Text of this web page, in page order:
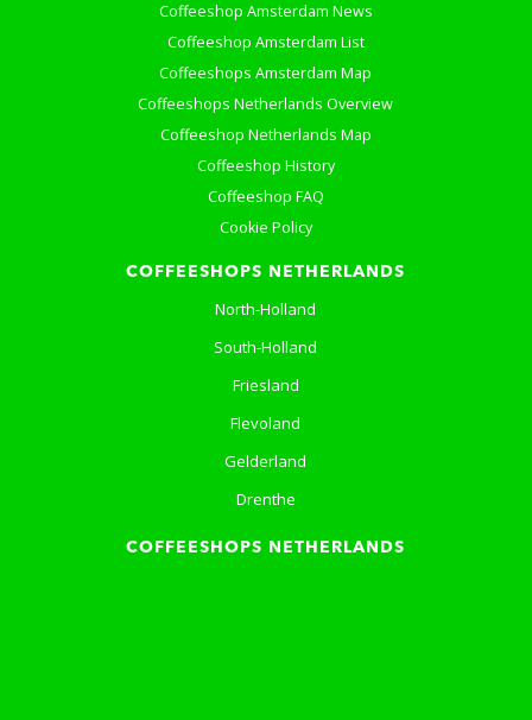
Coffeeshop Amsterdam News
Coffeeshop Amsterdam List
Coffeeshops Amsterdam Map
Coffeeshops Netherlands Overview
Coffeeshop Netherlands Map
Coffeeshop History
Coffeeshop FAQ
Cookie Policy
COFFEESHOPS NETHERLANDS
North-Holland
South-Holland
Friesland
Flevoland
Gelderland
Drenthe
COFFEESHOPS NETHERLANDS